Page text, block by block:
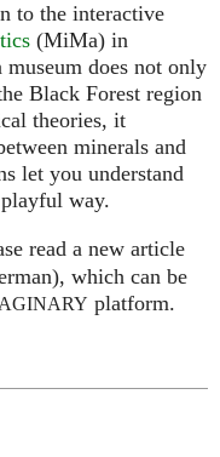
to the interactive
(MiMa) in
does not only
Black Forest region
theories, it
minerals and
let you understand
way.
read a new article
which can be
platform.